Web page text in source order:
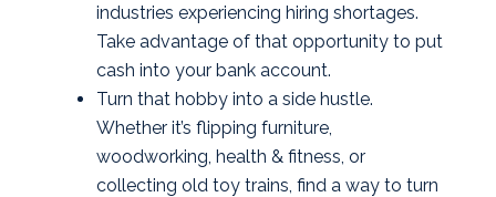
industries experiencing hiring shortages.
Take advantage of that opportunity to put
cash into your bank account.
Turn that hobby into a side hustle.
Whether it’s flipping furniture,
woodworking, health & fitness, or
collecting old toy trains, find a way to turn